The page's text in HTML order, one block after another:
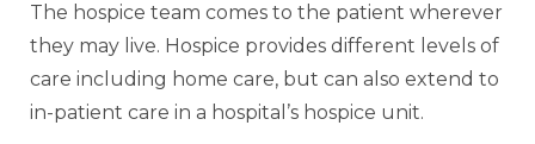
The hospice team comes to the patient wherever
they may live. Hospice provides different levels of
care including home care, but can also extend to
in-patient care in a hospital’s hospice unit.